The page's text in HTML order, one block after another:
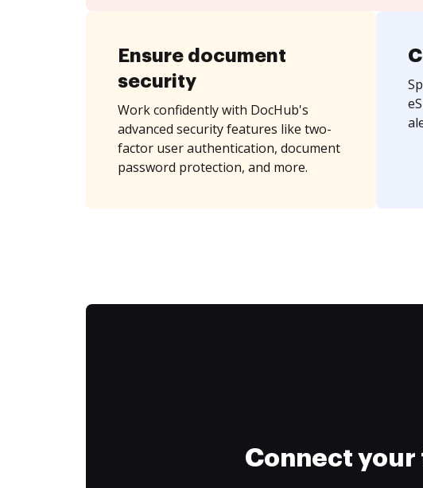
Ensure document
security
Work confidently with DocHub's
advanced security features like two-
factor user authentication, document
password protection, and more.
Connect